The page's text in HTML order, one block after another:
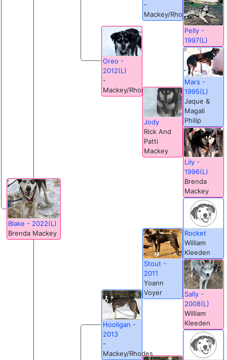
Blake - 2022(L)
Brenda Mackey
Oreo -
2012(L)
-
Mackey/Rhodes
-
Mackey/Rhodes
Pelly -
1997(L)
Jody
Rick And
Patti
Mackey
Mars -
1995(L)
Jaque &
Magali
Philip
Lily -
1996(L)
Brenda
Mackey
Hooligan -
2013
-
Mackey/Rhodes
Stout -
2011
Yoann
Voyer
Rocket
William
Kleeden
Sally -
2008(L)
William
Kleeden